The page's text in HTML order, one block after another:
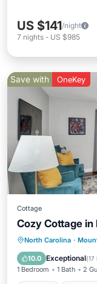
US $141/night
7 nights - US $985
Save with OneKey
Cottage
Cozy Cottage in
North Carolina ·
10.0 Exceptional(17
1 Bedroom 1 Bath 2
Parking
Air